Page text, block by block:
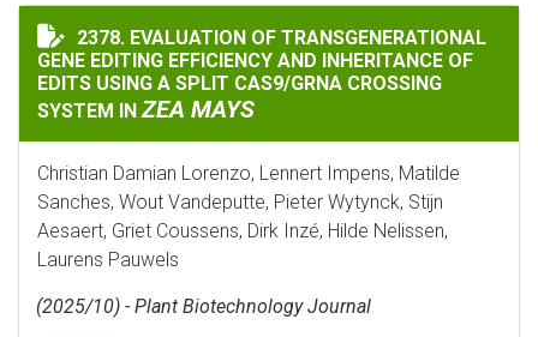
EVALUATION OF TRANSGENERATIONAL GENE
2378. EVALUATION OF TRANSGENERATIONAL
GENE EDITING EFFICIENCY AND INHERITANCE OF
EDITS USING A SPLIT CAS9/GRNA CROSSING
SYSTEM INZEA MAYS
Christian Damian Lorenzo, Lennert Impens, Matilde
Sanches, Wout Vandeputte, Pieter Wytynck, Stijn
Aesaert, Griet Coussens, Dirk Inzé, Hilde Nelissen,
Laurens Pauwels
(2025/10) - Plant Biotechnology Journal